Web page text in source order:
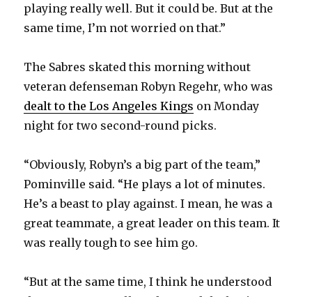
d
e
o
playing really well. But it could be. But at the
same time, I’m not worried on that.”
The Sabres skated this morning without
veteran defenseman Robyn Regehr, who was
dealt to the Los Angeles Kings on Monday
night for two second-round picks.
“Obviously, Robyn’s a big part of the team,”
Pominville said. “He plays a lot of minutes.
He’s a beast to play against. I mean, he was a
great teammate, a great leader on this team. It
was really tough to see him go.
“But at the same time, I think he understood